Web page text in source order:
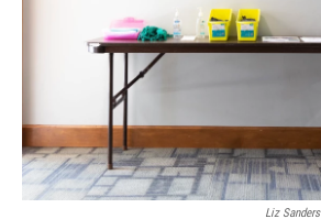
Liz Sanders